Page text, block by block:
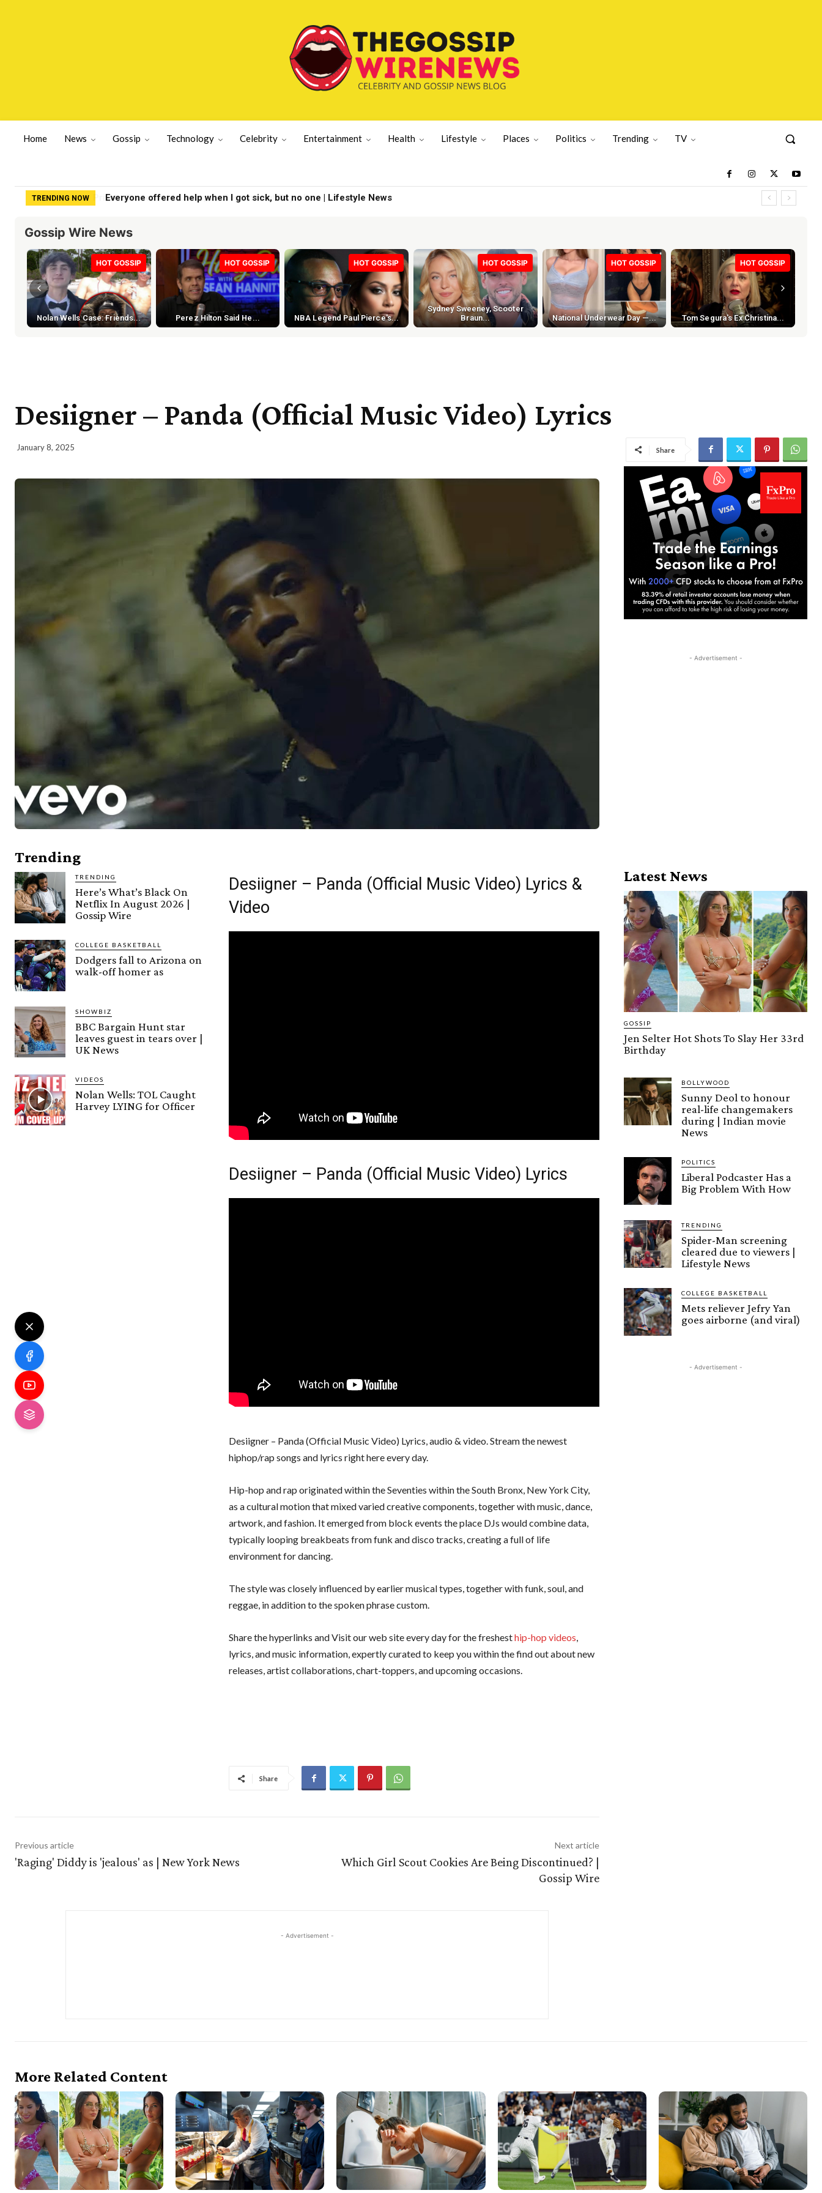
Home News Gossip Technology Celebrity Entertainment Health Lifestyle Places Politics Trending TV
TRENDING NOW Everyone offered help when I got sick, but no one | Lifestyle News
Gossip Wire News
HOT GOSSIP
Nolan Wells Case: Friends...
HOT GOSSIP
Perez Hilton Said He...
HOT GOSSIP
NBA Legend Paul Pierce's...
HOT GOSSIP
Sydney Sweeney, Scooter
Braun...
HOT GOSSIP
National Underwear Day —...
HOT GOSSIP
Tom Segura's Ex Christina...
Desiigner – Panda (Official Music Video) Lyrics
January 8, 2025 Share
Trending
TRENDING
Here’s What’s Black On
Netflix In August 2026 |
Gossip Wire
COLLEGE BASKETBALL
Dodgers fall to Arizona on
walk-off homer as
SHOWBIZ
BBC Bargain Hunt star
leaves guest in tears over |
UK News
VIDEOS
Nolan Wells: TOL Caught
Harvey LYING for Officer
Desiigner – Panda (Official Music Video) Lyrics &
Video
Desiigner – Panda (Official Music Video) Lyrics
Desiigner – Panda (Official Music Video) Lyrics, audio & video. Stream the newest
hiphop/rap songs and lyrics right here every day.
Hip-hop and rap originated within the Seventies within the South Bronx, New York City,
as a cultural motion that mixed varied creative components, together with music, dance,
artwork, and fashion. It emerged from block events the place DJs would combine data,
typically looping breakbeats from funk and disco tracks, creating a full of life
environment for dancing.
The style was closely influenced by earlier musical types, together with funk, soul, and
reggae, in addition to the spoken phrase custom.
Share the hyperlinks and Visit our web site every day for the freshesthip-hop videos,
lyrics, and music information, expertly curated to keep you within the find out about new
releases, artist collaborations, chart-toppers, and upcoming occasions.
Share
Previous article
'Raging' Diddy is 'jealous' as | New York News
Next article
Which Girl Scout Cookies Are Being Discontinued? |
Gossip Wire
- Advertisement -
- Advertisement -
Latest News
GOSSIP
Jen Selter Hot Shots To Slay Her 33rd
Birthday
BOLLYWOOD
Sunny Deol to honour
real-life changemakers
during | Indian movie
News
POLITICS
Liberal Podcaster Has a
Big Problem With How
TRENDING
Spider-Man screening
cleared due to viewers |
Lifestyle News
COLLEGE BASKETBALL
Mets reliever Jefry Yan
goes airborne (and viral)
- Advertisement -
More Related Content